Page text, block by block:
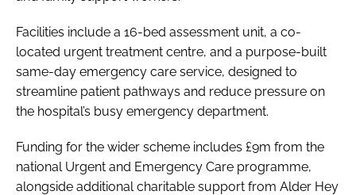
Facilities include a 16-bed assessment unit, a co-
located urgent treatment centre, and a purpose-built
same-day emergency care service, designed to
streamline patient pathways and reduce pressure on
the hospital’s busy emergency department.
Funding for the wider scheme includes £9m from the
national Urgent and Emergency Care programme,
alongside additional charitable support from Alder Hey